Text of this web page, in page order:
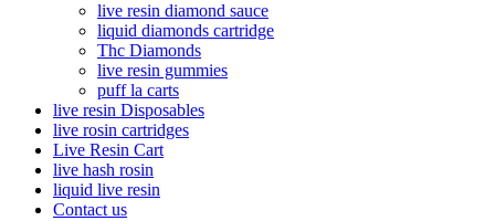
live resin diamond sauce
liquid diamonds cartridge
Thc Diamonds
live resin gummies
puff la carts
live resin Disposables
live rosin cartridges
Live Resin Cart
live hash rosin
liquid live resin
Contact us